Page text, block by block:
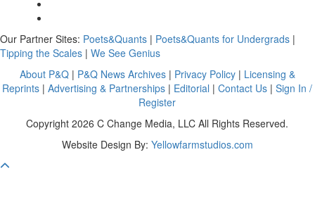
Our Partner Sites: Poets&Quants | Poets&Quants for Undergrads |
Tipping the Scales | We See Genius
About P&Q | P&Q News Archives | Privacy Policy | Licensing &
Reprints |Advertising & Partnerships | Editorial |Contact Us |Sign In /
Register
Copyright 2026 C Change Media, LLC All Rights Reserved.
Website Design By: Yellowfarmstudios.com